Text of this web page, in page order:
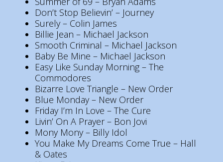
Don’t Stop Believin’ – Journey
Surely – Colin James
Billie Jean – Michael Jackson
Smooth Criminal – Michael Jackson
Baby Be Mine – Michael Jackson
Easy Like Sunday Morning – The
Commodores
Bizarre Love Triangle – New Order
Blue Monday – New Order
Friday I’m In Love – The Cure
Livin’ On A Prayer – Bon Jovi
Mony Mony – Billy Idol
You Make My Dreams Come True – Hall
& Oates